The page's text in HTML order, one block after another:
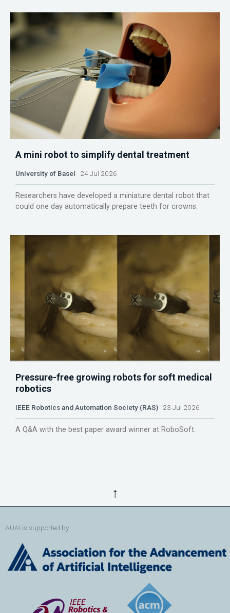
A mini robot to simplify dental treatment
University of Basel 24 Jul 2026
Researchers have developed a miniature dental robot that
could one day automatically prepare teeth for crowns.
Pressure-free growing robots for soft medical
robotics
IEEE Robotics and Automation Society (RAS) 23 Jul 2026
A Q&A with the best paper award winner at RoboSoft.
↑
AUAI is supported by: